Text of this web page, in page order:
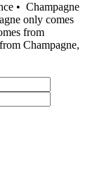
• Champagne
only comes
from
Champagne,